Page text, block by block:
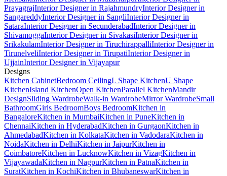
PrayagrajInterior Designer in RajahmundryInterior Designer in
SangareddyInterior Designer in SangliInterior Designer in
SataraInterior Designer in SecunderabadInterior Designer in
ShivamoggaInterior Designer in SivakasiInterior Designer in
SrikakulamInterior Designer in TiruchirappalliInterior Designer in
TirunelveliInterior Designer in TirupatiInterior Designer in
UjjainInterior Designer in Vijayapur
Designs
Kitchen CabinetBedroom CeilingL Shape KitchenU Shape
KitchenIsland KitchenOpen KitchenParallel KitchenMandir
DesignSliding WardrobeWalk-in WardrobeMirror WardrobeSmall
BathroomGirls BedroomBoys BedroomKitchen in
BangaloreKitchen in MumbaiKitchen in PuneKitchen in
ChennaiKitchen in HyderabadKitchen in GurgaonKitchen in
AhmedabadKitchen in KolkataKitchen in VadodaraKitchen in
NoidaKitchen in DelhiKitchen in JaipurKitchen in
CoimbatoreKitchen in LucknowKitchen in VizagKitchen in
VijayawadaKitchen in NagpurKitchen in PatnaKitchen in
SuratKitchen in KochiKitchen in BhubaneswarKitchen in